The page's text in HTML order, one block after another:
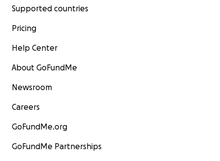
Supported countries
Pricing
Help Center
About GoFundMe
Newsroom
Careers
GoFundMe.org
GoFundMe Partnerships